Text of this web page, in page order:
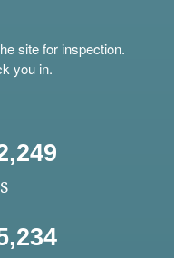
site for inspection.
you in.